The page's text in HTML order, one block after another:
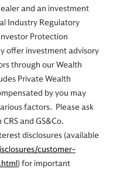
and an investment
Industry Regulatory
Protection
offer investment advisory
through our Wealth
Private Wealth
by you may
factors. Please ask
and GS&Co.
disclosures (available
customer-
) for important